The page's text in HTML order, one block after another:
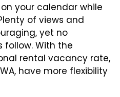
your calendar while
of views and
yet no
With the
rental vacancy rate,
have more flexibility